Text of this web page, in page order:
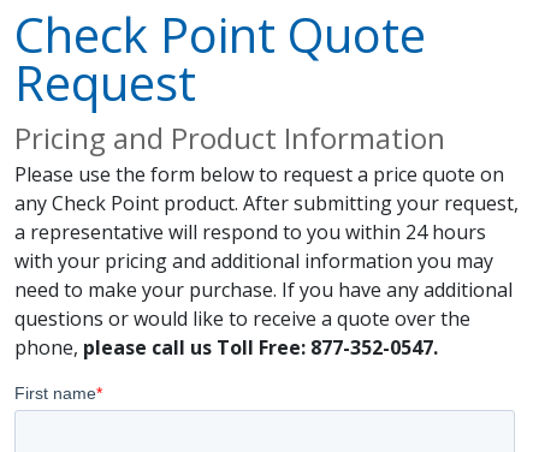
Check Point Quote
Request
Pricing and Product Information
Please use the form below to request a price quote on
any Check Point product. After submitting your request,
a representative will respond to you within 24 hours
with your pricing and additional information you may
need to make your purchase. If you have any additional
questions or would like to receive a quote over the
phone, please call us Toll Free: 877-352-0547.